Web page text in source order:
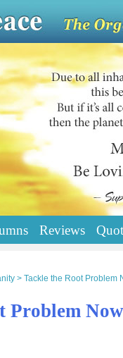
Reviews
> Tackle the Root Problem
Problem Now